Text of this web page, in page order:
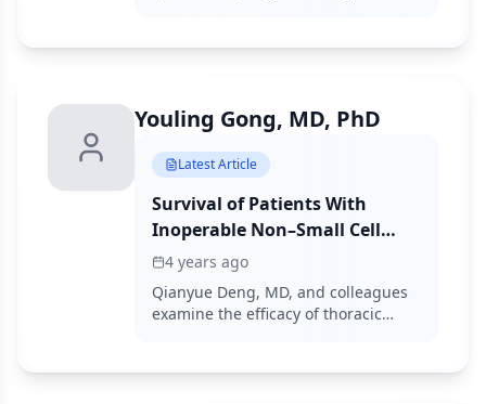
has a 1-month history of nonpainful
Youling Gong, MD, PhD
Latest Article
Survival of Patients With
Inoperable Non–Small Cell
Lung Cancer With Baseline
Severe Pulmonary
Dysfunction: Impacts of
4 years ago
Qianyue Deng, MD, and colleagues
examine the efficacy of thoracic
cancer.